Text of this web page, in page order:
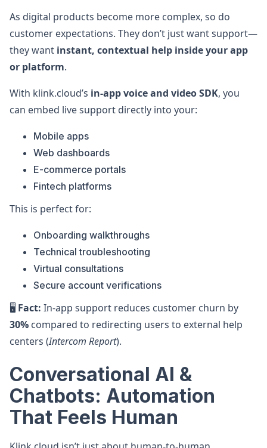
As digital products become more complex, so do
customer expectations. They don’t just want support—
they want instant, contextual help inside your app
or platform.
With klink.cloud’s in-app voice and video SDK, you
can embed live support directly into your:
Mobile apps
Web dashboards
E-commerce portals
Fintech platforms
This is perfect for:
Onboarding walkthroughs
Technical troubleshooting
Virtual consultations
Secure account verifications
🖥️ Fact: In-app support reduces customer churn by
30% compared to redirecting users to external help
centers (Intercom Report).
Conversational AI &
Chatbots: Automation
That Feels Human